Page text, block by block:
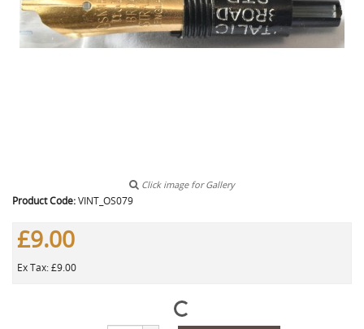
Click image for Gallery
Product Code:VINT_OS079
£9.00
Ex Tax: £9.00